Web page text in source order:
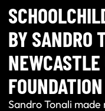
BY SANDRO
Sandro Tonali